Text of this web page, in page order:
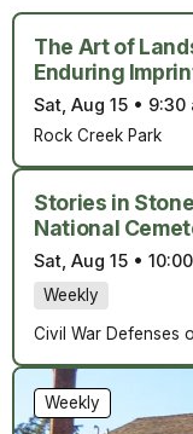
The Art of
Enduring
Sat, Aug 15 • 9:30
Rock Creek Park
Stories in
National
Sat, Aug 15 •
Weekly
Civil War Defenses
Weekly